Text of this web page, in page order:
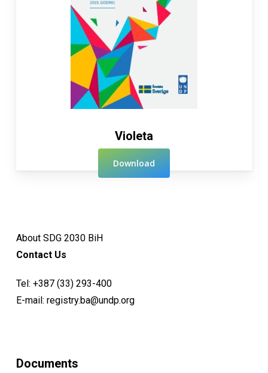
Violeta
Download
About SDG 2030 BiH
Contact Us
Tel: +387 (33) 293-400
E-mail: registry.ba@undp.org
Documents